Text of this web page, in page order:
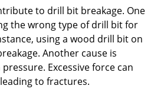
to drill bit breakage. One
the wrong type of drill bit for
using a wood drill bit on
Another cause is
Excessive force can
to fractures.